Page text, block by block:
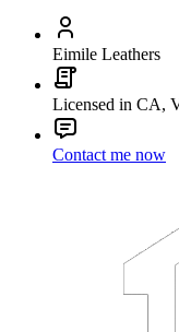
Eimile Leathers
Licensed in CA,
Contact me now